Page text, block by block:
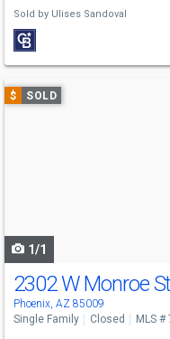
Sold by Ulises Sandoval
Use
previous
$ SOLD
1/1
2302 W Monroe St
Phoenix, AZ 85009
Single Family Closed MLS